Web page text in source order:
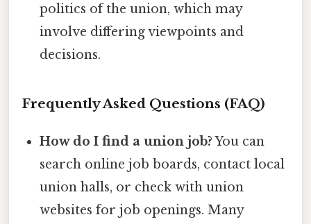
politics of the union, which may
involve differing viewpoints and
decisions.
Frequently Asked Questions (FAQ)
How do I find a union job?You can
search online job boards, contact local
union halls, or check with union
websites for job openings. Many